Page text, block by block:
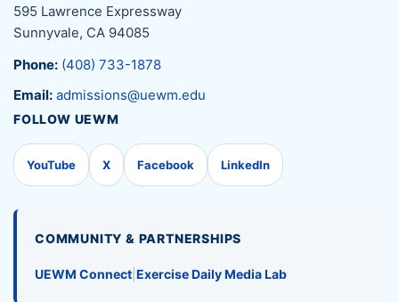
595 Lawrence Expressway
Sunnyvale, CA 94085
Phone: (408) 733-1878
Email: admissions@uewm.edu
FOLLOW UEWM
YouTube X Facebook LinkedIn
COMMUNITY & PARTNERSHIPS
UEWM Connect Exercise Daily Media Lab